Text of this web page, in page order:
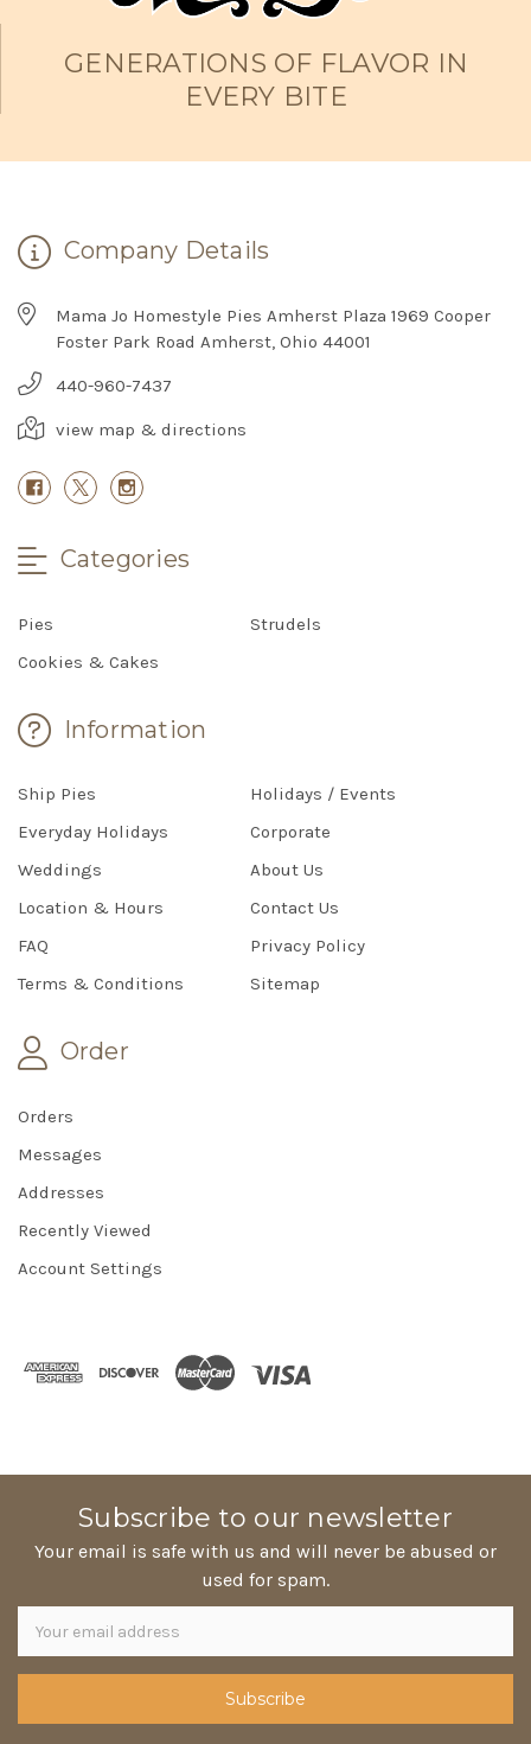
GENERATIONS OF FLAVOR IN
EVERY BITE
Company Details
Mama Jo Homestyle Pies Amherst Plaza 1969 Cooper
Foster Park Road Amherst, Ohio 44001
440-960-7437
view map & directions
Categories
Pies
Strudels
Cookies & Cakes
Information
Ship Pies
Holidays / Events
Everyday Holidays
Corporate
Weddings
About Us
Location & Hours
Contact Us
FAQ
Privacy Policy
Terms & Conditions
Sitemap
Order
Orders
Messages
Addresses
Recently Viewed
Account Settings
Subscribe to our newsletter
Your email is safe with us and will never be abused or
used for spam.
Newsletter
Email
Address